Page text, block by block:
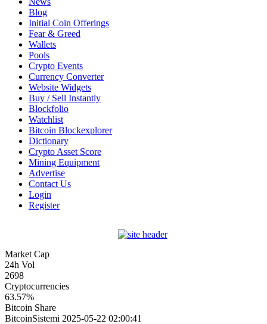
Blog
Initial Coin Offerings
Fear & Greed
Wallets
Pools
Crypto Events
Currency Converter
Website Widgets
Buy / Sell Instantly
Blockfolio
Watchlist
Bitcoin Blockexplorer
Dictionary
Crypto Asset Score
Mining Equipment
Advertise
Contact Us
Login
Register
Market Cap
24h Vol
2698
Cryptocurrencies
63.57%
Bitcoin Share
BitcoinSistemi 2025-05-22 02:00:41